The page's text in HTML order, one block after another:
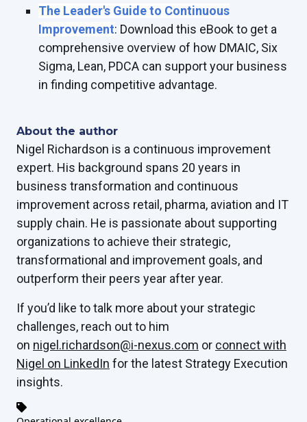
The Leader's Guide to Continuous
Improvement: Download this eBook to get a
comprehensive overview of how DMAIC, Six
Sigma, Lean, PDCA can support your business
in finding competitive advantage.
About the author
Nigel Richardson is a continuous improvement
expert. His background spans 20 years in
business transformation and continuous
improvement across retail, pharma, aviation and IT
supply chain. He is passionate about supporting
organizations to achieve their strategic,
transformational and improvement goals, and
outperform their peers year after year.
If you’d like to talk more about your strategic
challenges, reach out to him
on nigel.richardson@i-nexus.com or connect with
Nigel on LinkedIn for the latest Strategy Execution
insights.